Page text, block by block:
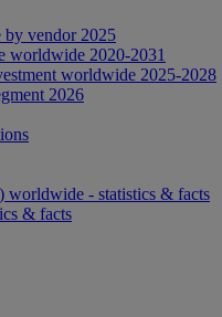
by vendor 2025
worldwide 2020-2031
worldwide 2025-2028
2026
- statistics & facts
& facts